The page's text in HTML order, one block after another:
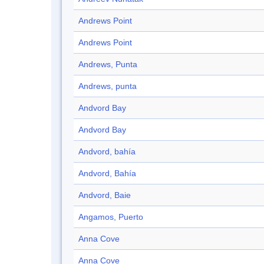
Andrews Point
Andrews Point
Andrews, Punta
Andrews, punta
Andvord Bay
Andvord Bay
Andvord, bahía
Andvord, Bahía
Andvord, Baie
Angamos, Puerto
Anna Cove
Anna Cove